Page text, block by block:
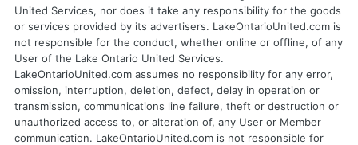
United Services, nor does it take any responsibility for the goods
or services provided by its advertisers. LakeOntarioUnited.com is
not responsible for the conduct, whether online or offline, of any
User of the Lake Ontario United Services.
LakeOntarioUnited.com assumes no responsibility for any error,
omission, interruption, deletion, defect, delay in operation or
transmission, communications line failure, theft or destruction or
unauthorized access to, or alteration of, any User or Member
communication. LakeOntarioUnited.com is not responsible for